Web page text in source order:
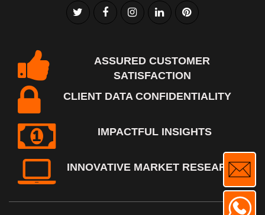
ASSURED CUSTOMER
SATISFACTION
CLIENT DATA CONFIDENTIALITY
IMPACTFUL INSIGHTS
INNOVATIVE MARKET RESEARCH